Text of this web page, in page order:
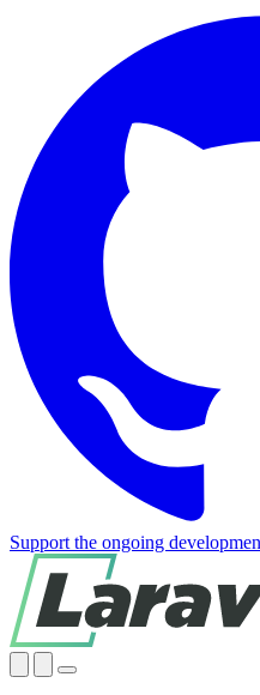
Support the ongoing